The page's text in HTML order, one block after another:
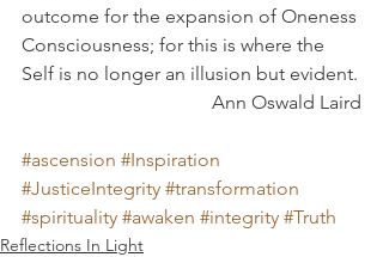
outcome for the expansion of Oneness
Consciousness; for this is where the
Self is no longer an illusion but evident.
Ann Oswald Laird
#ascension #Inspiration
#JusticeIntegrity #transformation
#spirituality #awaken #integrity #Truth
Reflections In Light